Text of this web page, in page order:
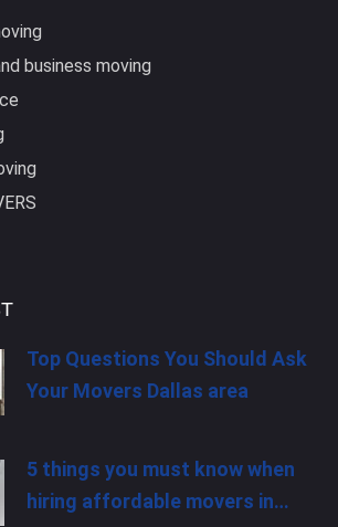
business moving
Top Questions You Should Ask
Your Movers Dallas area
5 things you must know when
hiring affordable movers in…